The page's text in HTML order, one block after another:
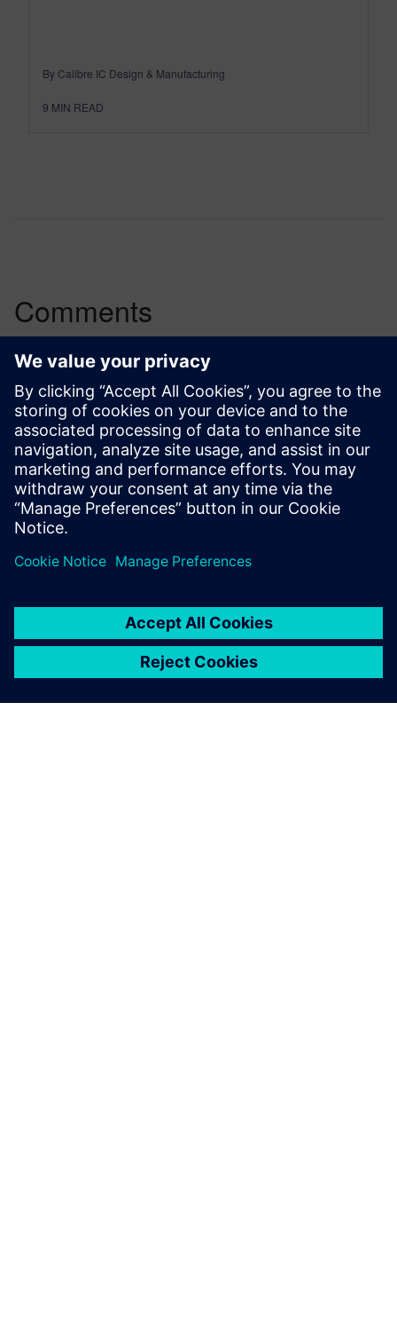
By Calibre IC Design & Manufacturing
9 MIN READ
Comments
One thought about “
design constraints verification
Sterling Garrett
December 17, 2016 at 7:51 pm
It is good to see articles such as this so well
written and presented.
Log in to Reply
leave a reply
logged into post a comment.